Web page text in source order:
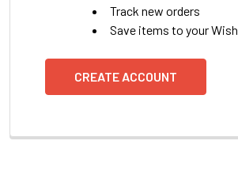
Track new orders
Save items to your
CREATE ACCOUNT